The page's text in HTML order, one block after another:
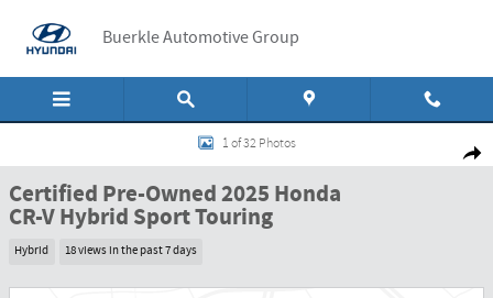
Buerkle Automotive Group
Certified 2025 Honda CR-V Hybrid Sport Touring Sport Touring AWD Photo
1 of 32 Photos
Certified Pre-Owned 2025 Honda
CR-V Hybrid Sport Touring
Hybrid 18 views in the past 7 days